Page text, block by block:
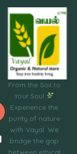
From the Soil to
Your Soul
Experience the
purity of nature
with Vayal. We
bridge the gap
between ethical